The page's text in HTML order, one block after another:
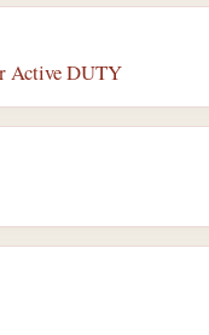
Active DUTY